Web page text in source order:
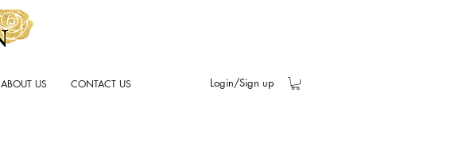
ABOUT US CONTACT US Login/Sign up